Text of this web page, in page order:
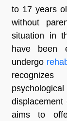
to 17 years
without
situation in
have been
undergo
aims to